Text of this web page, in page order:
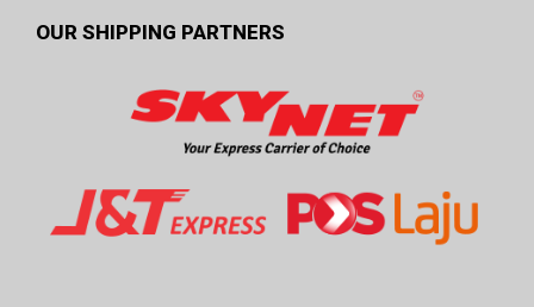
OUR SHIPPING PARTNERS